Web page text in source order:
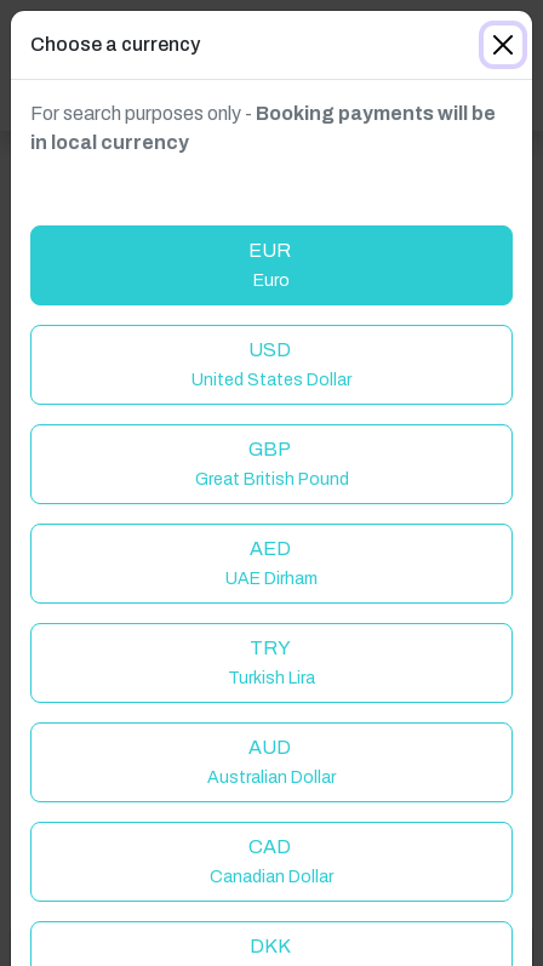
Click to Refresh
Welcome to Have You Got!
Choose a currency
For search purposes only - Booking payments will be
in local currency
EUR
Euro
USD
United States Dollar
GBP
Great British Pound
AED
UAE Dirham
TRY
Turkish Lira
AUD
Australian Dollar
CAD
Canadian Dollar
DKK